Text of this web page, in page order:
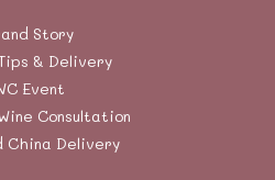
Story
& Delivery
Event
Consultation
China Delivery